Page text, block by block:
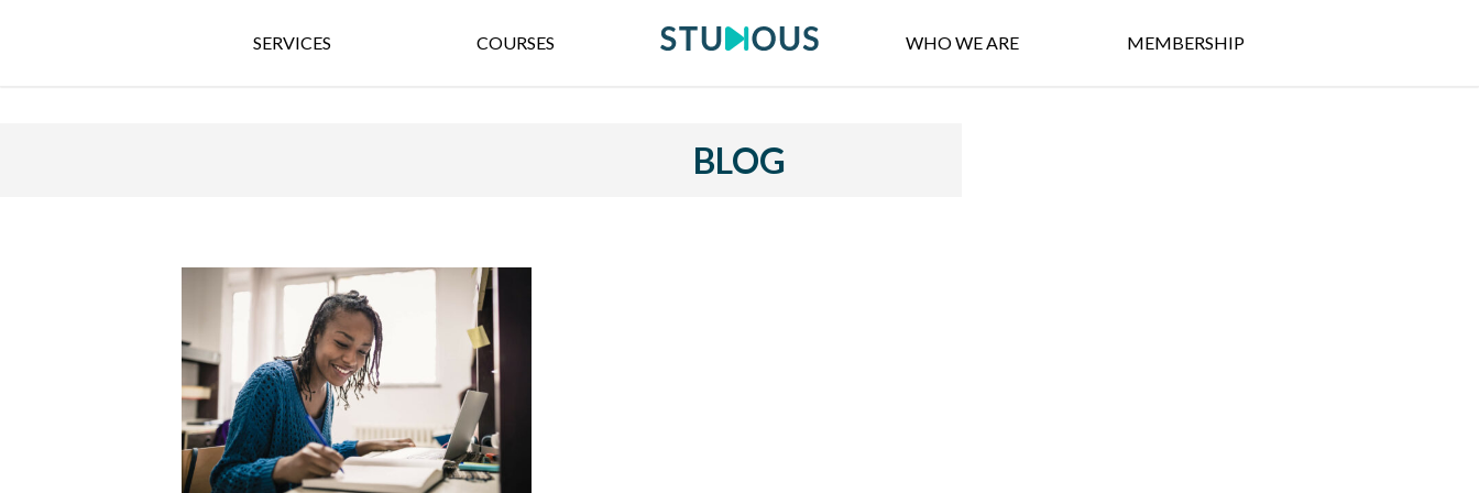
SERVICES COURSES WHO WE ARE MEMBERSHIP
BLOG